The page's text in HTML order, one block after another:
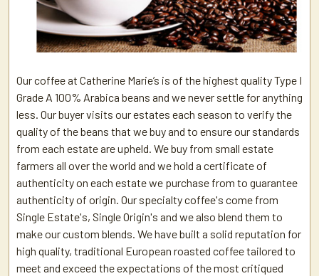
Our coffee at Catherine Marie’s is of the highest quality Type I
Grade A 100% Arabica beans and we never settle for anything
less. Our buyer visits our estates each season to verify the
quality of the beans that we buy and to ensure our standards
from each estate are upheld. We buy from small estate
farmers all over the world and we hold a certificate of
authenticity on each estate we purchase from to guarantee
authenticity of origin. Our specialty coffee's come from
Single Estate's, Single Origin's and we also blend them to
make our custom blends. We have built a solid reputation for
high quality, traditional European roasted coffee tailored to
meet and exceed the expectations of the most critiqued